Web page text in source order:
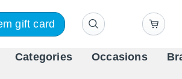
gift card
Categories Occasions